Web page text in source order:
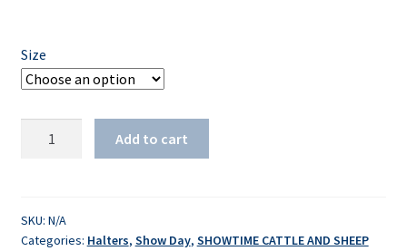
Size
quantity
Add to cart
SKU: N/A
Categories: Halters, Show Day, SHOWTIME CATTLE AND SHEEP